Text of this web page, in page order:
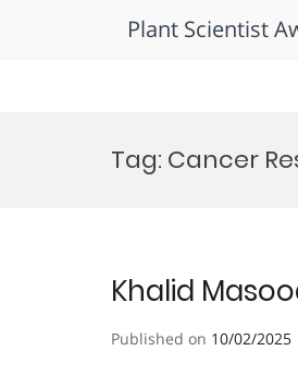
Plant Scientist
Tag: Cancer
Khalid
Published on 10/02/2025